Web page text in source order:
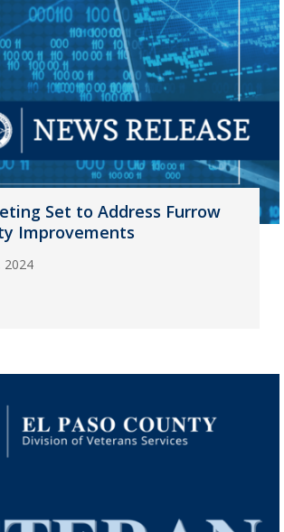
Set to Address Furrow
Improvements
2024